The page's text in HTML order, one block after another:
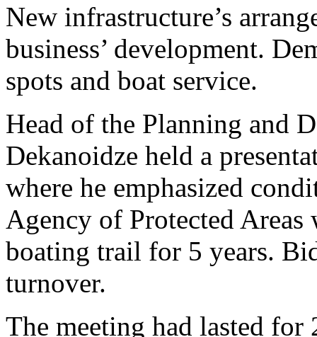
New infrastructure’s
business’ development.
spots and boat service.
Head of the Planning and
Dekanoidze held a
where he emphasized
Agency of Protected
boating trail for 5 years.
turnover.
The meeting had lasted for